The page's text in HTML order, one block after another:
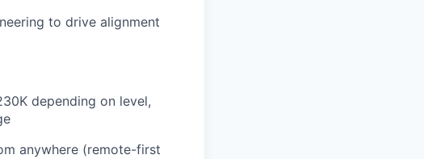
to drive alignment
depending on level,
anywhere (remote-first